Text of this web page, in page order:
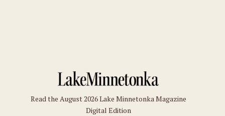
Read the August 2026 Lake Minnetonka Magazine
Digital Edition